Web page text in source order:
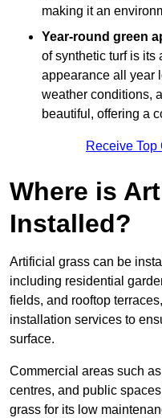
making it an
Year-round green
of synthetic turf is its
appearance all year
weather conditions,
beautiful, offering a
Receive
Where is
Installed?
Artificial grass can be
including residential
fields, and rooftop
installation services to
surface.
Commercial areas such
centres, and public
grass for its low